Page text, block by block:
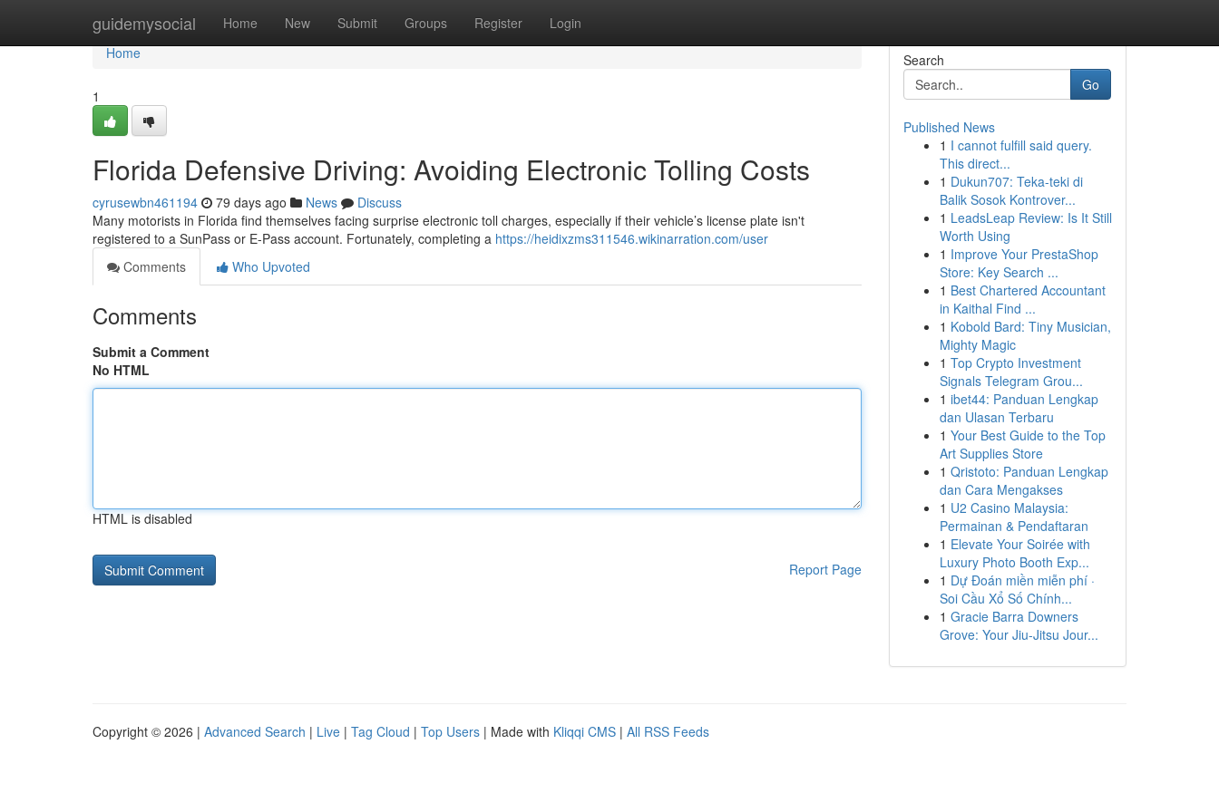
guidemysocial Home New Submit Groups Register Login
Home
Home
1
Florida Defensive Driving: Avoiding Electronic Tolling Costs
cyrusewbn461194 79 days ago News
Discuss
Many motorists in Florida find themselves facing surprise electronic toll charges, especially if their vehicle’s license plate isn't
registered to a SunPass or E-Pass account. Fortunately, completing a https://heidixzms311546.wikinarration.com/user
Comments
Who Upvoted
Comments
Submit a Comment
No HTML
HTML is disabled
Report Page
Search
Go
Published News
1 I cannot fulfill said query.
This direct...
1 Dukun707: Teka-teki di
Balik Sosok Kontrover...
1 LeadsLeap Review: Is It Still
Worth Using
1 Improve Your PrestaShop
Store: Key Search ...
1 Best Chartered Accountant
in Kaithal Find ...
1 Kobold Bard: Tiny Musician,
Mighty Magic
1 Top Crypto Investment
Signals Telegram Grou...
1 ibet44: Panduan Lengkap
dan Ulasan Terbaru
1 Your Best Guide to the Top
Art Supplies Store
1 Qristoto: Panduan Lengkap
dan Cara Mengakses
1 U2 Casino Malaysia:
Permainan & Pendaftaran
1 Elevate Your Soirée with
Luxury Photo Booth Exp...
1 Dự Đoán miền miễn phí ·
Soi Cầu Xổ Số Chính...
1 Gracie Barra Downers
Grove: Your Jiu-Jitsu Jour...
Copyright © 2026 | Advanced Search | Live | Tag Cloud | Top Users | Made with Kliqqi CMS | All RSS Feeds